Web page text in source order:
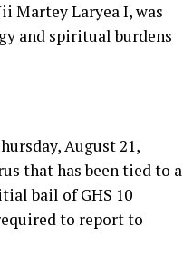
Martey Laryea I, was
and spiritual burdens
August 21,
that has been tied to a
bail of GHS 10
to report to